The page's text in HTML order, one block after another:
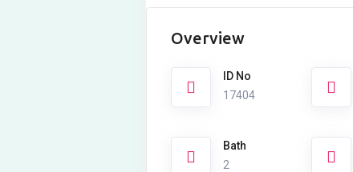
Overview
ID No
17404
Bath
2